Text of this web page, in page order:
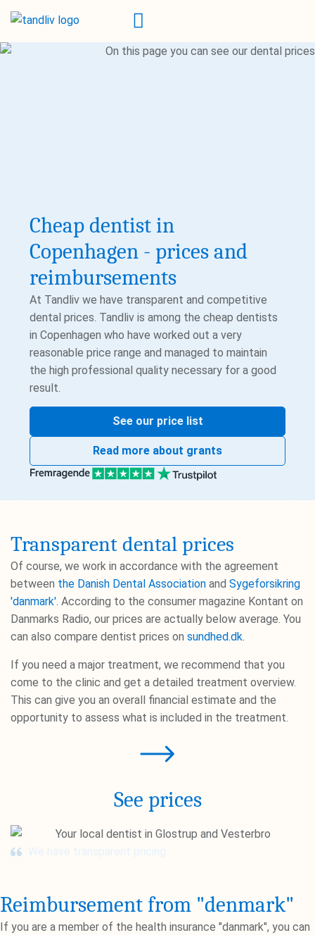
Cheap dentist in
Copenhagen - prices and
reimbursements
At Tandliv we have transparent and competitive
dental prices. Tandliv is among the cheap dentists
in Copenhagen who have worked out a very
reasonable price range and managed to maintain
the high professional quality necessary for a good
result.
See our price list
Read more about grants
We have transparent pricing
Transparent dental prices
Of course, we work in accordance with the agreement
between the Danish Dental Association and Sygeforsikring
'danmark'. According to the consumer magazine Kontant on
Danmarks Radio, our prices are actually below average. You
can also compare dentist prices on sundhed.dk.
If you need a major treatment, we recommend that you
come to the clinic and get a detailed treatment overview.
This can give you an overall financial estimate and the
opportunity to assess what is included in the treatment.
See prices
Reimbursement from "denmark"
If you are a member of the health insurance "danmark", you can